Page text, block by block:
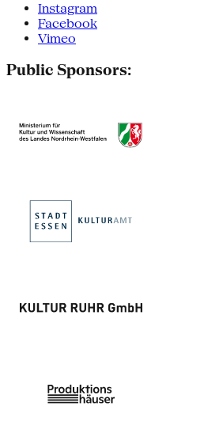
Instagram
Facebook
Vimeo
Public Sponsors: